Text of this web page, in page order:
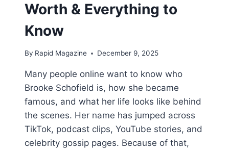
Worth & Everything to
Know
By Rapid Magazine December 9, 2025
Many people online want to know who
Brooke Schofield is, how she became
famous, and what her life looks like behind
the scenes. Her name has jumped across
TikTok, podcast clips, YouTube stories, and
celebrity gossip pages. Because of that,